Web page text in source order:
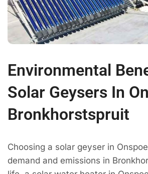
Environmental
Solar Geysers In
Bronkhorstspruit
Choosing a solar geyser in
demand and emissions in